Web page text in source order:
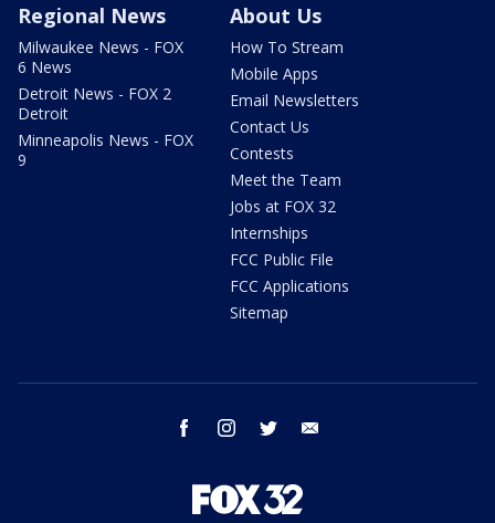
Regional News
Milwaukee News - FOX
6 News
Detroit News - FOX 2
Detroit
Minneapolis News - FOX
9
About Us
How To Stream
Mobile Apps
Email Newsletters
Contact Us
Contests
Meet the Team
Jobs at FOX 32
Internships
FCC Public File
FCC Applications
Sitemap
facebook instagram twitter